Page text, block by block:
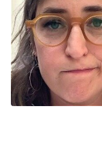
8:05 PM
ET